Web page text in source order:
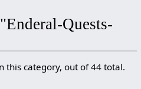
Quests-
this category, out of 44 total.